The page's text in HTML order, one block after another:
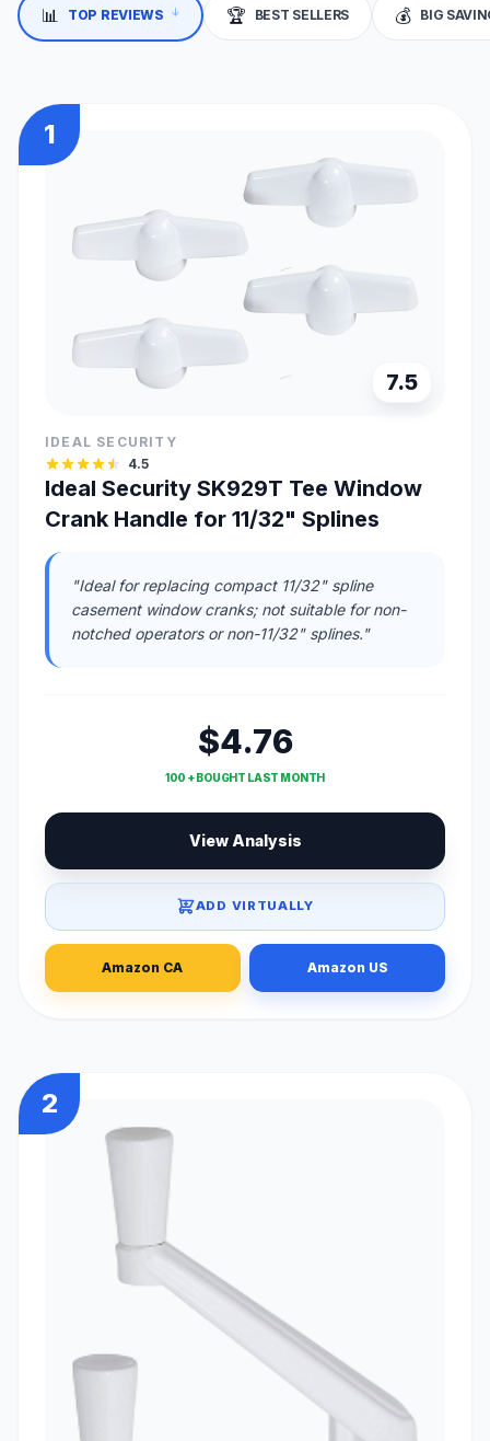
📊 TOP REVIEWS ↓ 🏆 BEST SELLERS 💰 BIG
1
7.5
IDEAL SECURITY
4.5
Ideal Security SK929T Tee Window
Crank Handle for 11/32" Splines
"Ideal for replacing compact 11/32" spline
casement window cranks; not suitable for non-
notched operators or non-11/32" splines."
$4.76
100 + BOUGHT LAST MONTH
View Analysis
ADD VIRTUALLY
Amazon CA Amazon US
2